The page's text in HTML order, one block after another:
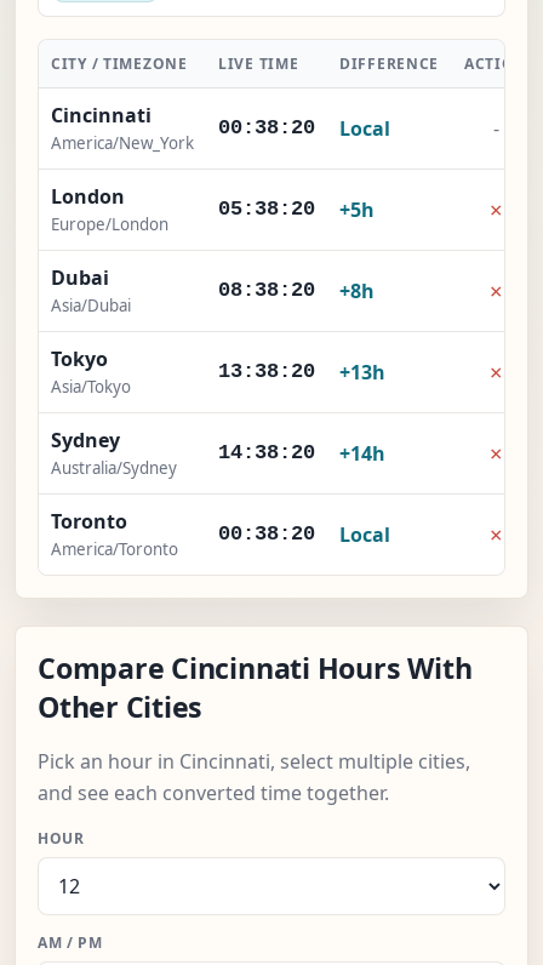
CITY / TIMEZONE LIVE TIME DIFFERENCE ACTION
Cincinnati
America/New_York
00:38:21 Local -
London
Europe/London
05:38:21 +5h ×
Dubai
Asia/Dubai
08:38:21 +8h ×
Tokyo
Asia/Tokyo
13:38:21 +13h ×
Sydney
Australia/Sydney
14:38:21 +14h ×
Toronto
America/Toronto
00:38:21 Local ×
Compare Cincinnati Hours With
Other Cities
Pick an hour in Cincinnati, select multiple cities,
and see each converted time together.
HOUR
AM / PM